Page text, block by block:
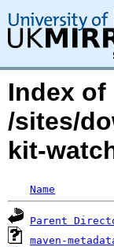
Index of
/sites/
kit-
Name
Parent
maven-